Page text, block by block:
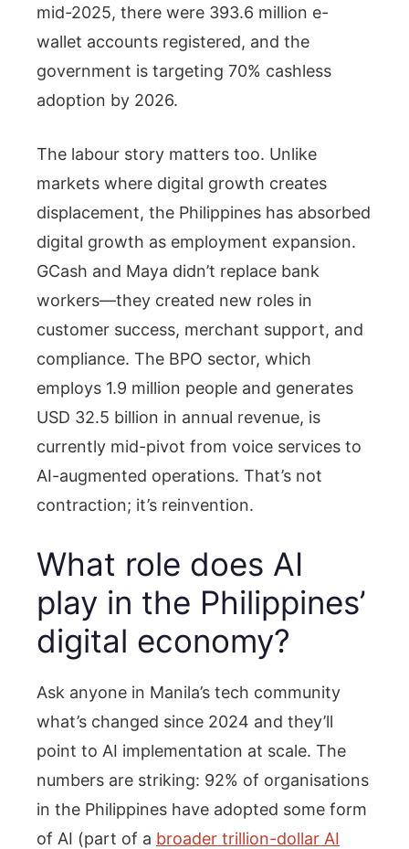
mid-2025, there were 393.6 million e-
wallet accounts registered, and the
government is targeting 70% cashless
adoption by 2026.
The labour story matters too. Unlike
markets where digital growth creates
displacement, the Philippines has absorbed
digital growth as employment expansion.
GCash and Maya didn’t replace bank
workers—they created new roles in
customer success, merchant support, and
compliance. The BPO sector, which
employs 1.9 million people and generates
USD 32.5 billion in annual revenue, is
currently mid-pivot from voice services to
AI-augmented operations. That’s not
contraction; it’s reinvention.
What role does AI
play in the Philippines’
digital economy?
Ask anyone in Manila’s tech community
what’s changed since 2024 and they’ll
point to AI implementation at scale. The
numbers are striking: 92% of organisations
in the Philippines have adopted some form
of AI (part of a broader trillion-dollar AI